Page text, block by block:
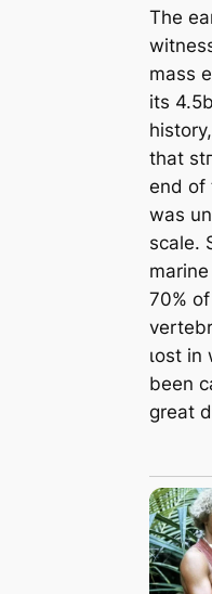
The
mass
its
that
end of
was
scale.
marine
70%
ɩoѕt in
been
great